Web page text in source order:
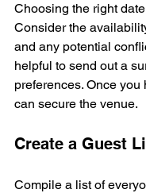
Choosing the right
Consider the
and any potential
helpful to send out a
preferences. Once you
can secure the venue.
Create a Guest
Compile a list of